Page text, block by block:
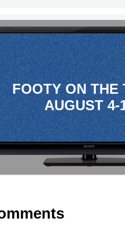
FOOTY ON THE
AUGUST 4-